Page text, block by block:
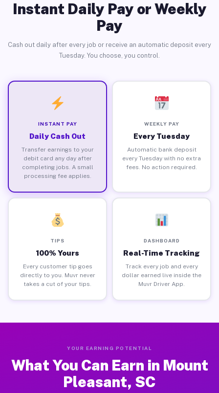
Instant Daily Pay or Weekly
Pay
Cash out daily after every job or receive an automatic deposit every
Tuesday. You choose, you control.
INSTANT PAY
Daily Cash Out
Transfer earnings to your
debit card any day after
completing jobs. A small
processing fee applies.
WEEKLY PAY
Every Tuesday
Automatic bank deposit
every Tuesday with no extra
fees. No action required.
TIPS
100% Yours
Every customer tip goes
directly to you. Muvr never
takes a cut of your tips.
DASHBOARD
Real-Time Tracking
Track every job and every
dollar earned live inside the
Muvr Driver App.
YOUR EARNING POTENTIAL
What You Can Earn in Mount
Pleasant, SC